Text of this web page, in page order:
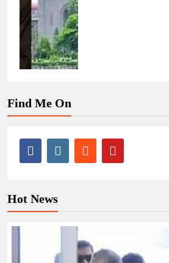
Find Me On
Hot News